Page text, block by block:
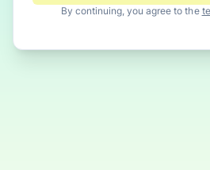
By continuing, you agree to the